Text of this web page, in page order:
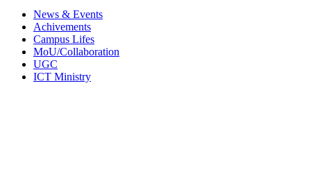
News & Events
Achivements
Campus Lifes
MoU/Collaboration
UGC
ICT Ministry